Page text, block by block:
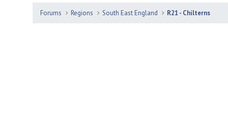
Forums Regions South East England R21 - Chilterns